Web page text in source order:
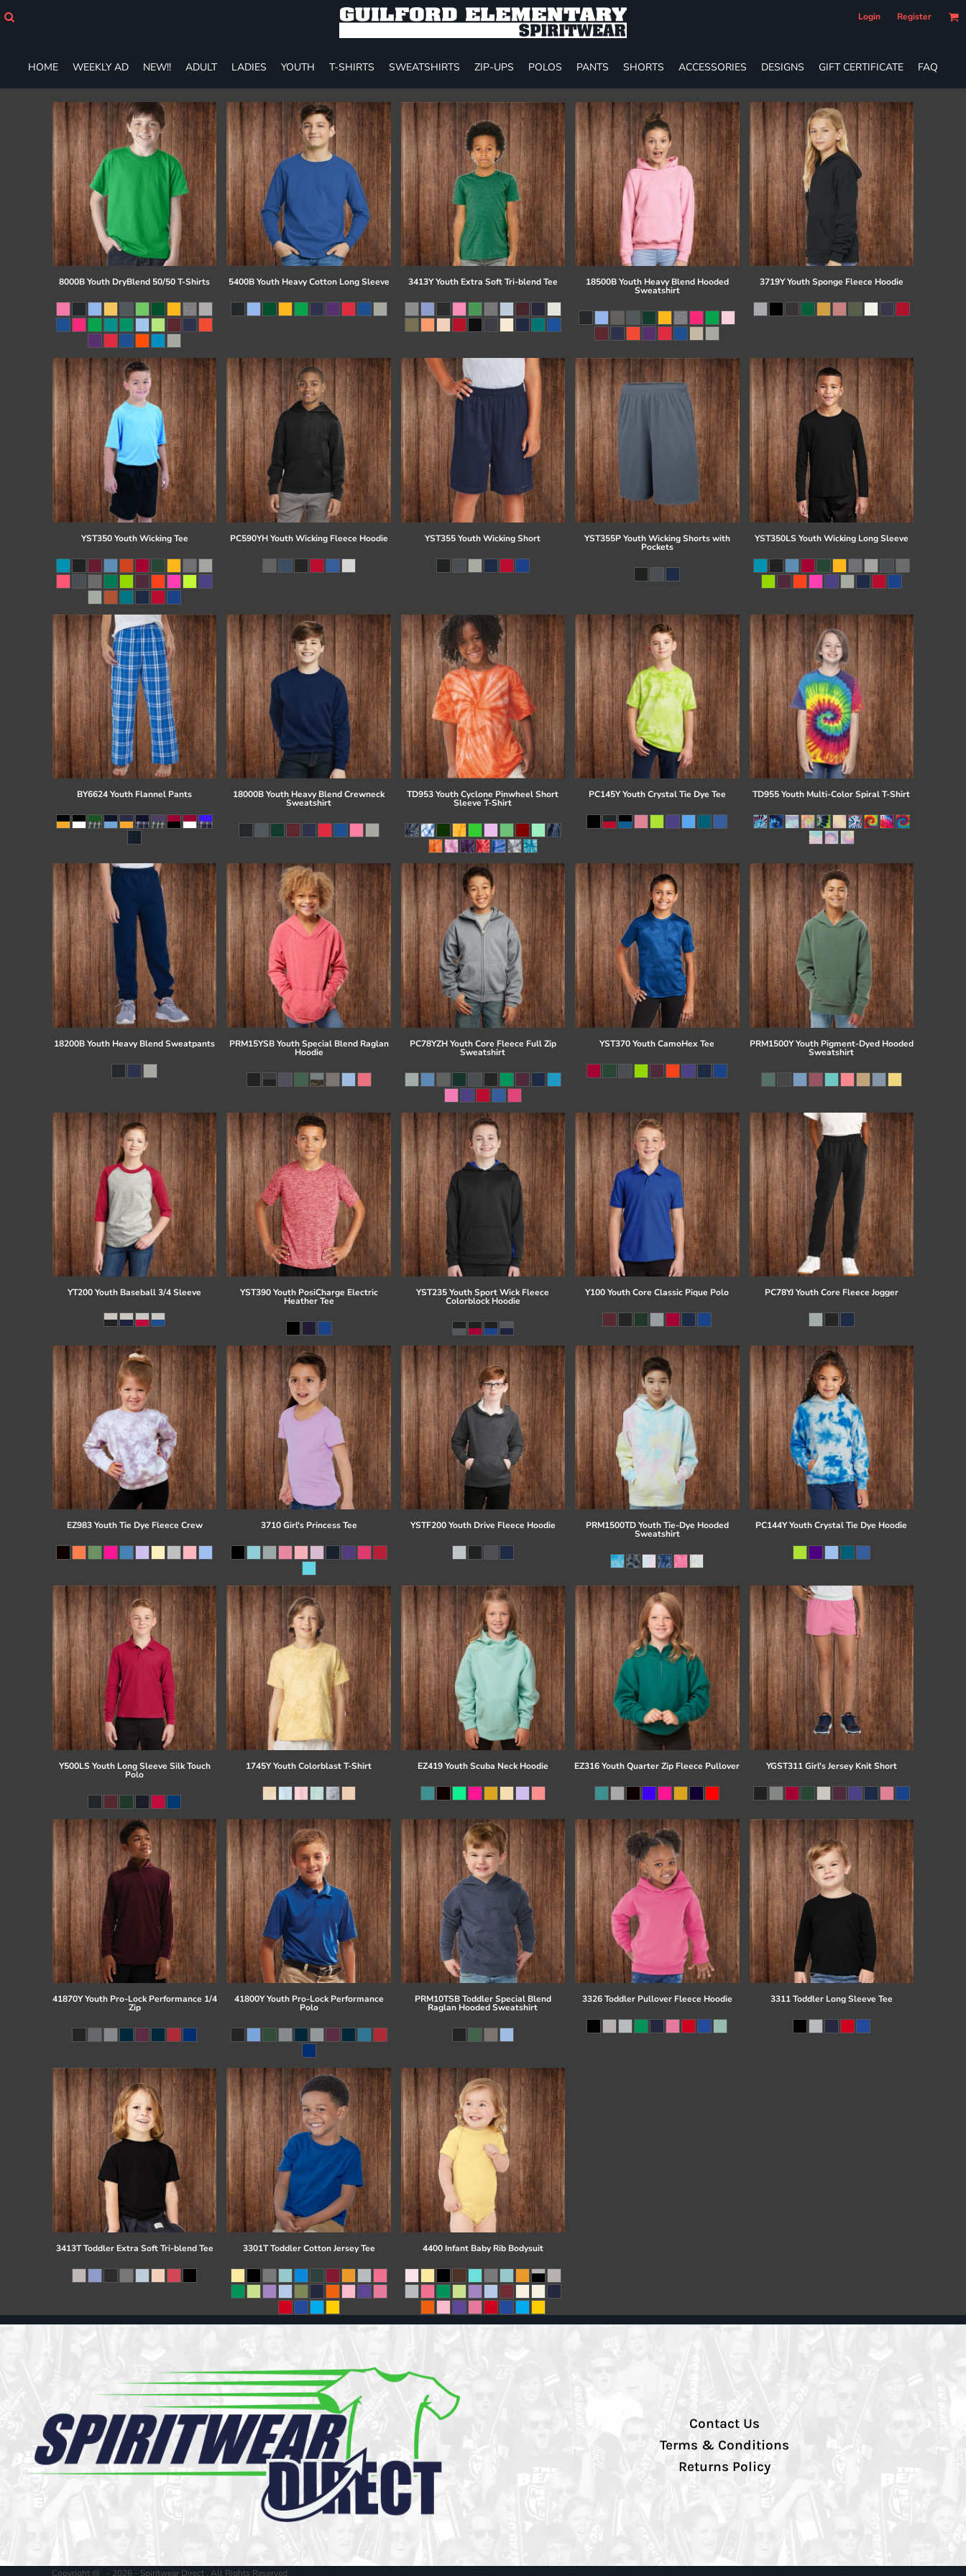
Login Register
HOME WEEKLY AD NEW!! ADULT LADIES YOUTH T-SHIRTS SWEATSHIRTS ZIP-UPS POLOS PANTS SHORTS ACCESSORIES DESIGNS GIFT CERTIFICATE FAQ
8000B Youth DryBlend 50/50 T-Shirts 5400B Youth Heavy Cotton Long Sleeve 3413Y Youth Extra Soft Tri-blend Tee 18500B Youth Heavy Blend Hooded
Sweatshirt
3719Y Youth Sponge Fleece Hoodie
YST350 Youth Wicking Tee PC590YH Youth Wicking Fleece Hoodie YST355 Youth Wicking Short YST355P Youth Wicking Shorts with
Pockets
YST350LS Youth Wicking Long Sleeve
BY6624 Youth Flannel Pants 18000B Youth Heavy Blend Crewneck
Sweatshirt
TD953 Youth Cyclone Pinwheel Short
Sleeve T-Shirt
PC145Y Youth Crystal Tie Dye Tee TD955 Youth Multi-Color Spiral T-Shirt
18200B Youth Heavy Blend Sweatpants PRM15YSB Youth Special Blend Raglan
Hoodie
PC78YZH Youth Core Fleece Full Zip
Sweatshirt
YST370 Youth CamoHex Tee PRM1500Y Youth Pigment-Dyed Hooded
Sweatshirt
YT200 Youth Baseball 3/4 Sleeve YST390 Youth PosiCharge Electric
Heather Tee
YST235 Youth Sport Wick Fleece
Colorblock Hoodie
Y100 Youth Core Classic Pique Polo PC78YJ Youth Core Fleece Jogger
EZ983 Youth Tie Dye Fleece Crew 3710 Girl's Princess Tee YSTF200 Youth Drive Fleece Hoodie PRM1500TD Youth Tie-Dye Hooded
Sweatshirt
PC144Y Youth Crystal Tie Dye Hoodie
Y500LS Youth Long Sleeve Silk Touch
Polo
1745Y Youth Colorblast T-Shirt EZ419 Youth Scuba Neck Hoodie EZ316 Youth Quarter Zip Fleece Pullover YGST311 Girl's Jersey Knit Short
41870Y Youth Pro-Lock Performance 1/4
Zip
41800Y Youth Pro-Lock Performance
Polo
PRM10TSB Toddler Special Blend
Raglan Hooded Sweatshirt
3326 Toddler Pullover Fleece Hoodie 3311 Toddler Long Sleeve Tee
3413T Toddler Extra Soft Tri-blend Tee 3301T Toddler Cotton Jersey Tee 4400 Infant Baby Rib Bodysuit
Contact Us
Terms & Conditions
Returns Policy
Copyright @ - 2026 - Spiritwear Direct , All Rights Reserved
ADULT
LADIES
YOUTH
T-SHIRTS
SWEATSHIRTS
PANTS
SHORTS
ACCESSORIES
DESIGNS
GIFT CERTIFICATE